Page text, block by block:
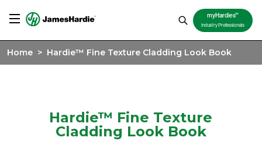
myHardiesTM
Industry Professionals
Home > Hardie™ Fine Texture Cladding Look Book
Hardie™ Fine Texture
Cladding Look Book